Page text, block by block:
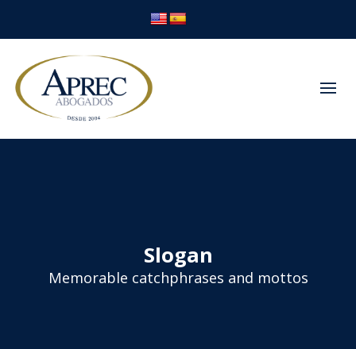
Slogan
Memorable catchphrases and mottos